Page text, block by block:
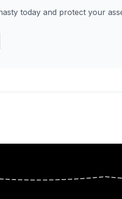
today and protect your